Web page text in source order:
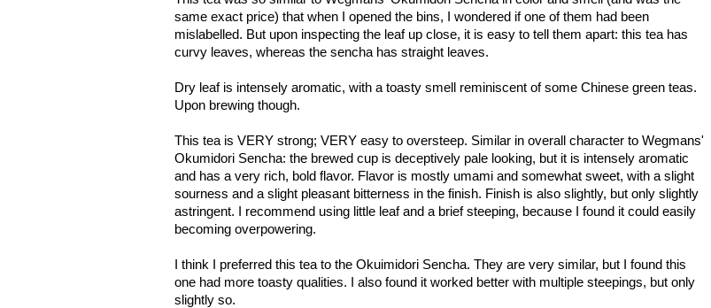
same exact price) that when I opened the bins, I wondered if one of them had been
mislabelled. But upon inspecting the leaf up close, it is easy to tell them apart: this tea has
curvy leaves, whereas the sencha has straight leaves.
Dry leaf is intensely aromatic, with a toasty smell reminiscent of some Chinese green teas.
Upon brewing though.
This tea is VERY strong; VERY easy to oversteep. Similar in overall character to Wegmans'
Okumidori Sencha: the brewed cup is deceptively pale looking, but it is intensely aromatic
and has a very rich, bold flavor. Flavor is mostly umami and somewhat sweet, with a slight
sourness and a slight pleasant bitterness in the finish. Finish is also slightly, but only slightly
astringent. I recommend using little leaf and a brief steeping, because I found it could easily
becoming overpowering.
I think I preferred this tea to the Okuimidori Sencha. They are very similar, but I found this
one had more toasty qualities. I also found it worked better with multiple steepings, but only
slightly so.